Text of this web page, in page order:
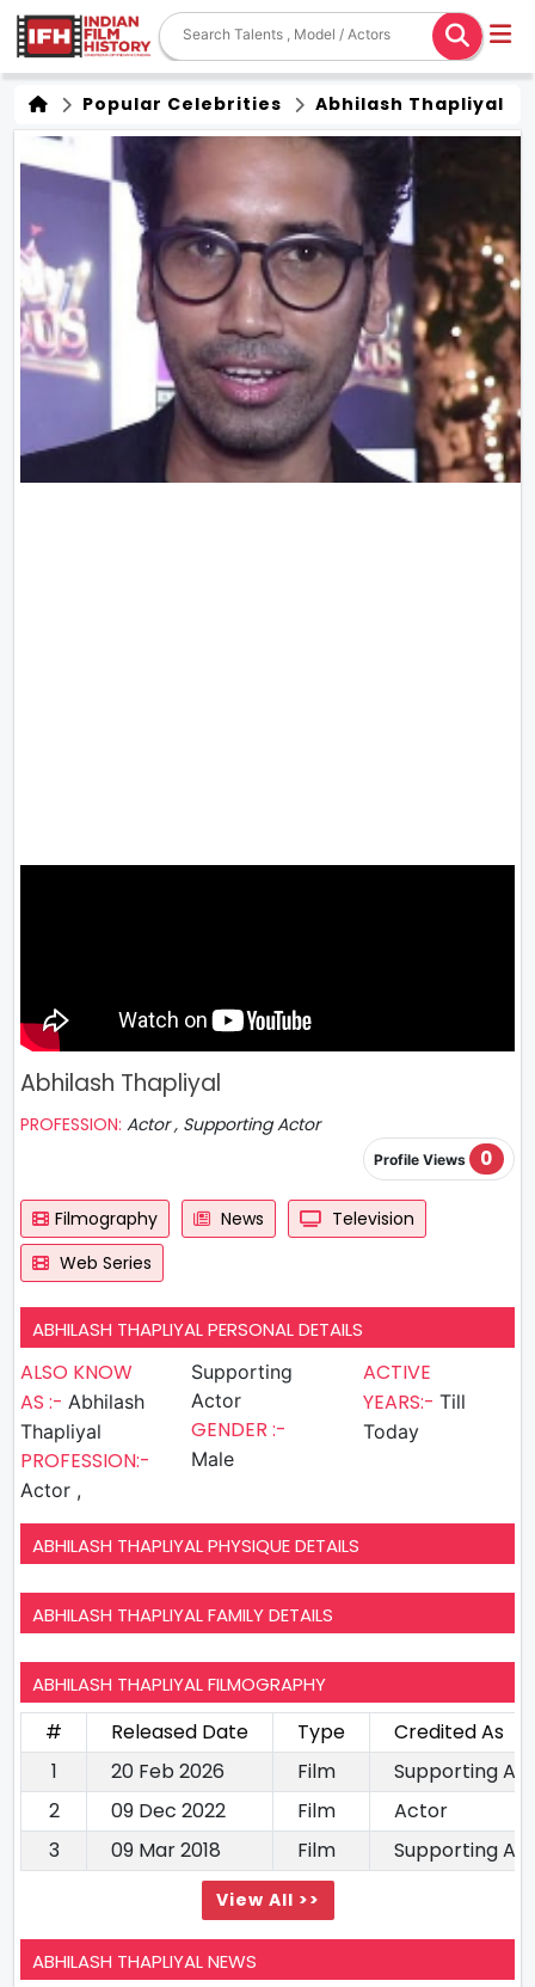
Popular Celebrities Abhilash Thapliyal
Abhilash Thapliyal
PROFESSION: Actor , Supporting Actor
Profile Views 0
Filmography News
Television
Web Series
ABHILASH THAPLIYAL PERSONAL DETAILS
ALSO KNOW
AS :- Abhilash
Thapliyal
PROFESSION:-
Actor ,
Supporting
Actor
GENDER :-
Male
ACTIVE
YEARS:- Till
Today
ABHILASH THAPLIYAL PHYSIQUE DETAILS
ABHILASH THAPLIYAL FAMILY DETAILS
ABHILASH THAPLIYAL FILMOGRAPHY
# Released Date Type
Credited As
1
20 Feb 2026 Film
Supporting
2
09 Dec 2022 Film
Actor
3
09 Mar 2018 Film Supporting
View All >>
ABHILASH THAPLIYAL NEWS